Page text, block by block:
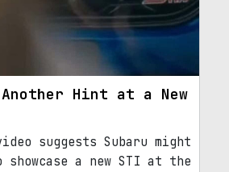
Another Hint at a New
suggests Subaru might
a new STI at the